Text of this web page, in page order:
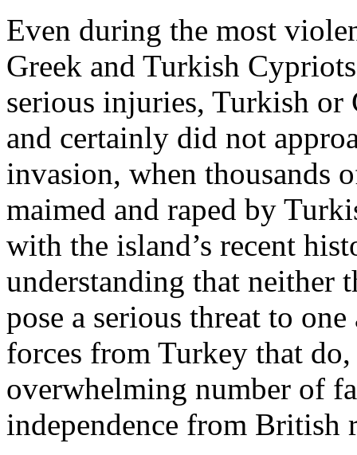
Even during the most
Greek and Turkish
serious injuries, Turkish or
and certainly did not
invasion, when thousands
maimed and raped by
with the island’s recent
understanding that neither
pose a serious threat to
forces from Turkey that
overwhelming number of
independence from British